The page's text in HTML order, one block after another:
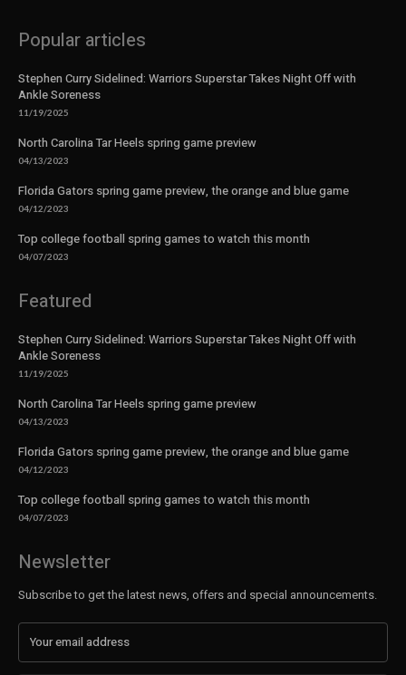
Popular articles
Stephen Curry Sidelined: Warriors Superstar Takes Night Off with
Ankle Soreness
11/19/2025
North Carolina Tar Heels spring game preview
04/13/2023
Florida Gators spring game preview, the orange and blue game
04/12/2023
Top college football spring games to watch this month
04/07/2023
Featured
Stephen Curry Sidelined: Warriors Superstar Takes Night Off with
Ankle Soreness
11/19/2025
North Carolina Tar Heels spring game preview
04/13/2023
Florida Gators spring game preview, the orange and blue game
04/12/2023
Top college football spring games to watch this month
04/07/2023
Newsletter
Subscribe to get the latest news, offers and special announcements.